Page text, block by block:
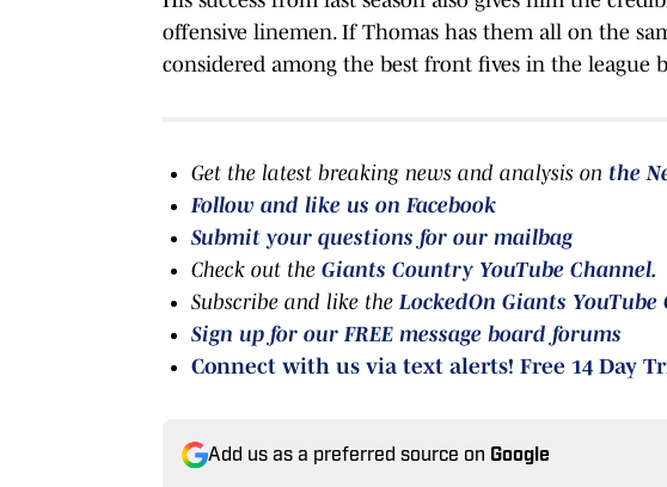
offensive linemen. If Thomas has them all on the
considered among the best front fives in the league
Get the latest breaking news and analysis on the
Follow and like us on Facebook
Submit your questions for our mailbag
Check out the Giants Country YouTube Channel.
Subscribe and like the LockedOn Giants YouTube
Sign up for our FREE message board forums
Connect with us via text alerts! Free 14 Day
Add us as a preferred source on Google